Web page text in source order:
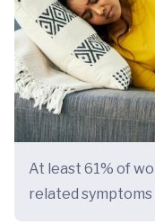
At least 61% of
related